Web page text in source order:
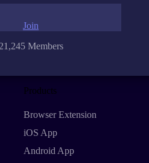
21,245 Members
Join
Products
Browser Extension
iOS App
Android App